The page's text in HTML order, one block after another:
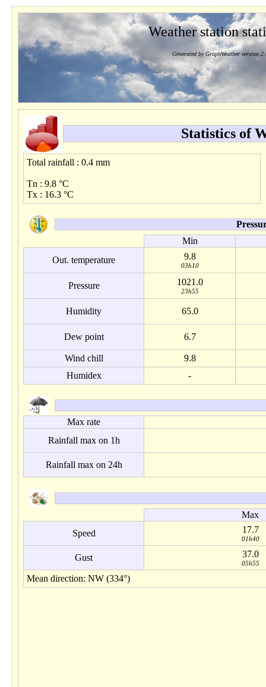
Weather station
Generated by GraphWeather version